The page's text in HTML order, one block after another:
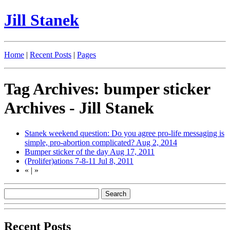
Jill Stanek
Home | Recent Posts | Pages
Tag Archives: bumper sticker
Archives - Jill Stanek
Stanek weekend question: Do you agree pro-life messaging is
simple, pro-abortion complicated? Aug 2, 2014
Bumper sticker of the day Aug 17, 2011
(Prolifer)ations 7-8-11 Jul 8, 2011
« | »
Recent Posts